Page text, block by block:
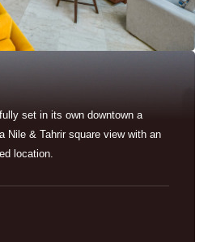
set in its own downtown a
Nile & Tahrir square view with an
location.